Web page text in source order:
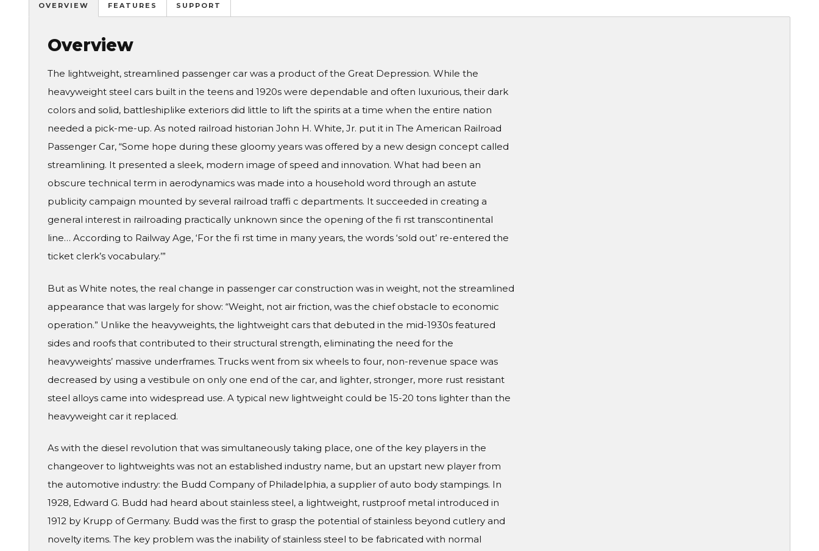
OVERVIEW FEATURES SUPPORT
Overview
The lightweight, streamlined passenger car was a product of the Great Depression. While the
heavyweight steel cars built in the teens and 1920s were dependable and often luxurious, their dark
colors and solid, battleshiplike exteriors did little to lift the spirits at a time when the entire nation
needed a pick-me-up. As noted railroad historian John H. White, Jr. put it in The American Railroad
Passenger Car, “Some hope during these gloomy years was offered by a new design concept called
streamlining. It presented a sleek, modern image of speed and innovation. What had been an
obscure technical term in aerodynamics was made into a household word through an astute
publicity campaign mounted by several railroad traffi c departments. It succeeded in creating a
general interest in railroading practically unknown since the opening of the fi rst transcontinental
line… According to Railway Age, ‘For the fi rst time in many years, the words ‘sold out’ re-entered the
ticket clerk’s vocabulary.’”
But as White notes, the real change in passenger car construction was in weight, not the streamlined
appearance that was largely for show: “Weight, not air friction, was the chief obstacle to economic
operation.” Unlike the heavyweights, the lightweight cars that debuted in the mid-1930s featured
sides and roofs that contributed to their structural strength, eliminating the need for the
heavyweights’ massive underframes. Trucks went from six wheels to four, non-revenue space was
decreased by using a vestibule on only one end of the car, and lighter, stronger, more rust resistant
steel alloys came into widespread use. A typical new lightweight could be 15-20 tons lighter than the
heavyweight car it replaced.
As with the diesel revolution that was simultaneously taking place, one of the key players in the
changeover to lightweights was not an established industry name, but an upstart new player from
the automotive industry: the Budd Company of Philadelphia, a supplier of auto body stampings. In
1928, Edward G. Budd had heard about stainless steel, a lightweight, rustproof metal introduced in
1912 by Krupp of Germany. Budd was the first to grasp the potential of stainless beyond cutlery and
novelty items. The key problem was the inability of stainless steel to be fabricated with normal